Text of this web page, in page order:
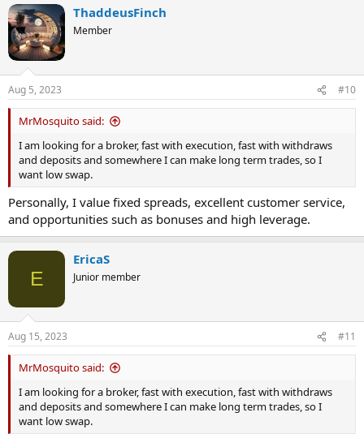
c
t
i
o
n
s
:
ThaddeusFinch
Member
Aug 5, 2023 #10
MrMosquito said:
I am looking for a broker, fast with execution, fast with withdraws
and deposits and somewhere I can make long term trades, so I
want low swap.
Personally, I value fixed spreads, excellent customer service,
and opportunities such as bonuses and high leverage.
E
EricaS
Junior member
Aug 15, 2023 #11
MrMosquito said:
I am looking for a broker, fast with execution, fast with withdraws
and deposits and somewhere I can make long term trades, so I
want low swap.